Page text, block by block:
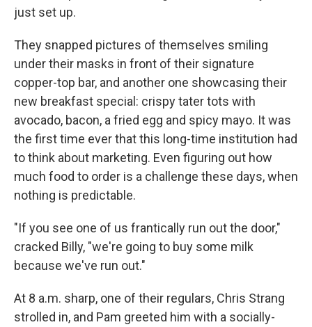
just set up.
They snapped pictures of themselves smiling
under their masks in front of their signature
copper-top bar, and another one showcasing their
new breakfast special: crispy tater tots with
avocado, bacon, a fried egg and spicy mayo. It was
the first time ever that this long-time institution had
to think about marketing. Even figuring out how
much food to order is a challenge these days, when
nothing is predictable.
"If you see one of us frantically run out the door,"
cracked Billy, "we're going to buy some milk
because we've run out."
At 8 a.m. sharp, one of their regulars, Chris Strang
strolled in, and Pam greeted him with a socially-